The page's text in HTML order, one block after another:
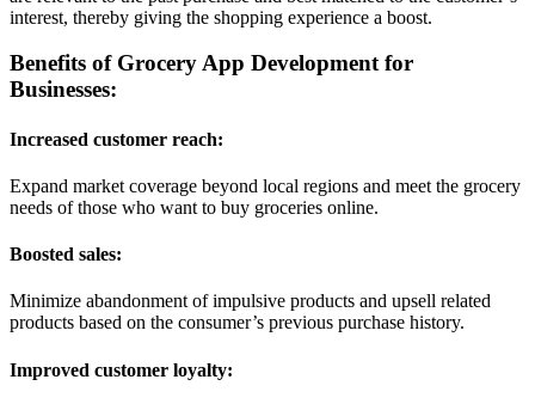
interest, thereby giving the shopping experience a boost.
Benefits of Grocery App Development for
Businesses:
Increased customer reach:
Expand market coverage beyond local regions and meet the grocery
needs of those who want to buy groceries online.
Boosted sales:
Minimize abandonment of impulsive products and upsell related
products based on the consumer’s previous purchase history.
Improved customer loyalty: